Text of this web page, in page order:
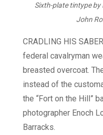
Sixth-plate tintype by
John
CRADLING HIS
federal cavalryman
breasted overcoat.
instead of the
the “Fort on the Hill”
photographer Enoch
Barracks.